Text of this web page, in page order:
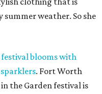
weather. So she
blooms with
. Fort Worth
the Garden festival is